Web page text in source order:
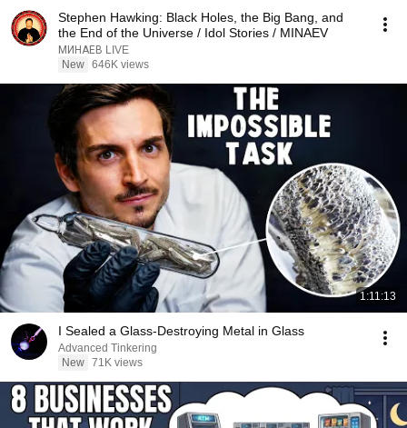
Stephen Hawking: Black Holes, the Big Bang, and
the End of the Universe / Idol Stories / MINAEV
МИНАЕВ LIVE
New 646K views
1:11:13
I Sealed a Glass-Destroying Metal in Glass
Advanced Tinkering
New 71K views